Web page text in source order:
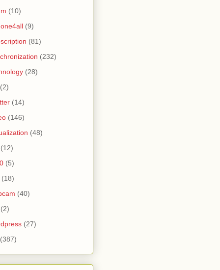
(10)
(9)
(81)
(232)
(28)
(2)
(14)
(146)
(48)
(12)
(5)
(18)
(40)
(2)
(27)
(387)